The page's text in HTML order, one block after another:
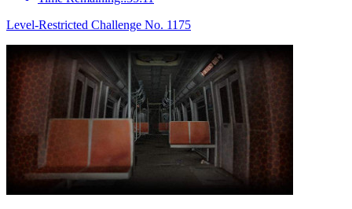
Level-Restricted Challenge No. 1175